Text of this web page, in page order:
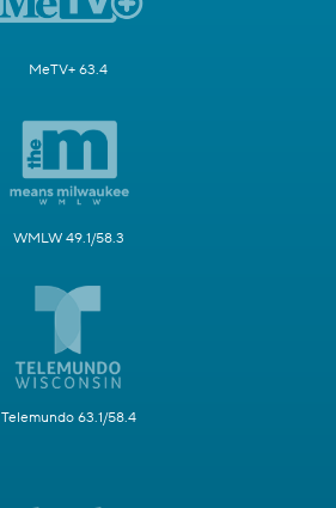
MeTV+ 63.4
WMLW 49.1/58.3
Telemundo 63.1/58.4